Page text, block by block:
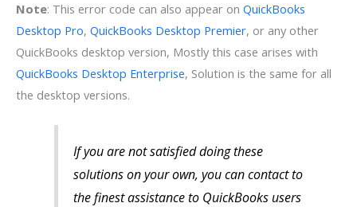
Note: This error code can also appear on QuickBooks
Desktop Pro, QuickBooks Desktop Premier, or any other
QuickBooks desktop version, Mostly this case arises with
QuickBooks Desktop Enterprise, Solution is the same for all
the desktop versions.
If you are not satisfied doing these
solutions on your own, you can contact to
the finest assistance to QuickBooks users